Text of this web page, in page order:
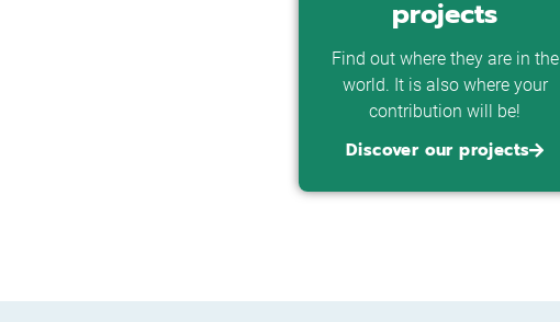
projects
Find out where they are in the
world. It is also where your
contribution will be!
Discover our projects